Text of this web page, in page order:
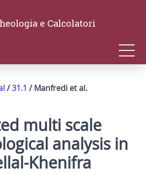
e Calcolatori
/31.1 / Manfredi et al.
multi scale
analysis in
Khenifra